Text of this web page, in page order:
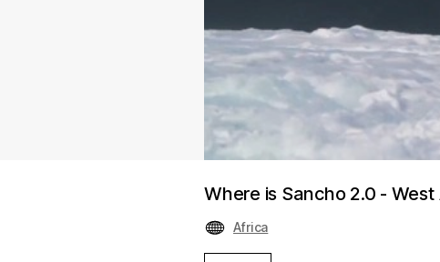
Where is Sancho 2.0 -
Africa